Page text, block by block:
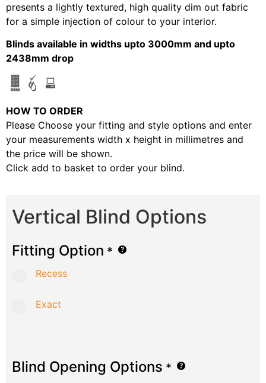
presents a lightly textured, high quality dim out fabric
for a simple injection of colour to your interior.
Blinds available in widths upto 3000mm and upto
2438mm drop
HOW TO ORDER
Please Choose your fitting and style options and enter
your measurements width x height in millimetres and
the price will be shown.
Click add to basket to order your blind.
Vertical Blind Options
Fitting Option *
Recess
Exact
Blind Opening Options *